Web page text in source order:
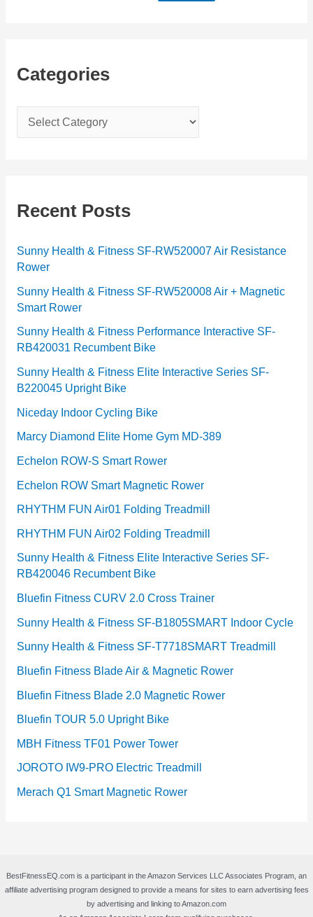
Categories
a
g
r
i
e
s
Recent Posts
Sunny Health & Fitness SF-RW520007 Air Resistance
Rower
Sunny Health & Fitness SF-RW520008 Air + Magnetic
Smart Rower
Sunny Health & Fitness Performance Interactive SF-
RB420031 Recumbent Bike
Sunny Health & Fitness Elite Interactive Series SF-
B220045 Upright Bike
Niceday Indoor Cycling Bike
Marcy Diamond Elite Home Gym MD-389
Echelon ROW-S Smart Rower
Echelon ROW Smart Magnetic Rower
RHYTHM FUN Air01 Folding Treadmill
RHYTHM FUN Air02 Folding Treadmill
Sunny Health & Fitness Elite Interactive Series SF-
RB420046 Recumbent Bike
Bluefin Fitness CURV 2.0 Cross Trainer
Sunny Health & Fitness SF-B1805SMART Indoor Cycle
Sunny Health & Fitness SF-T7718SMART Treadmill
Bluefin Fitness Blade Air & Magnetic Rower
Bluefin Fitness Blade 2.0 Magnetic Rower
Bluefin TOUR 5.0 Upright Bike
MBH Fitness TF01 Power Tower
JOROTO IW9-PRO Electric Treadmill
Merach Q1 Smart Magnetic Rower
BestFitnessEQ.com is a participant in the Amazon Services LLC Associates Program, an
affiliate advertising program designed to provide a means for sites to earn advertising fees
by advertising and linking to Amazon.com